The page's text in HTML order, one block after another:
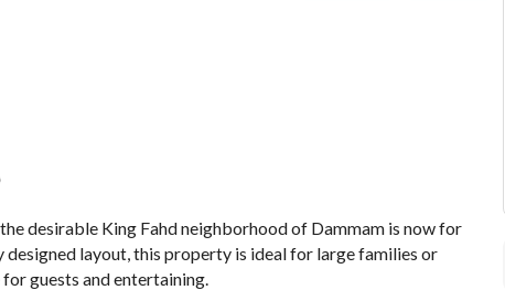
desirable King Fahd neighborhood of Dammam is now for
designed layout, this property is ideal for large families or
guests and entertaining.